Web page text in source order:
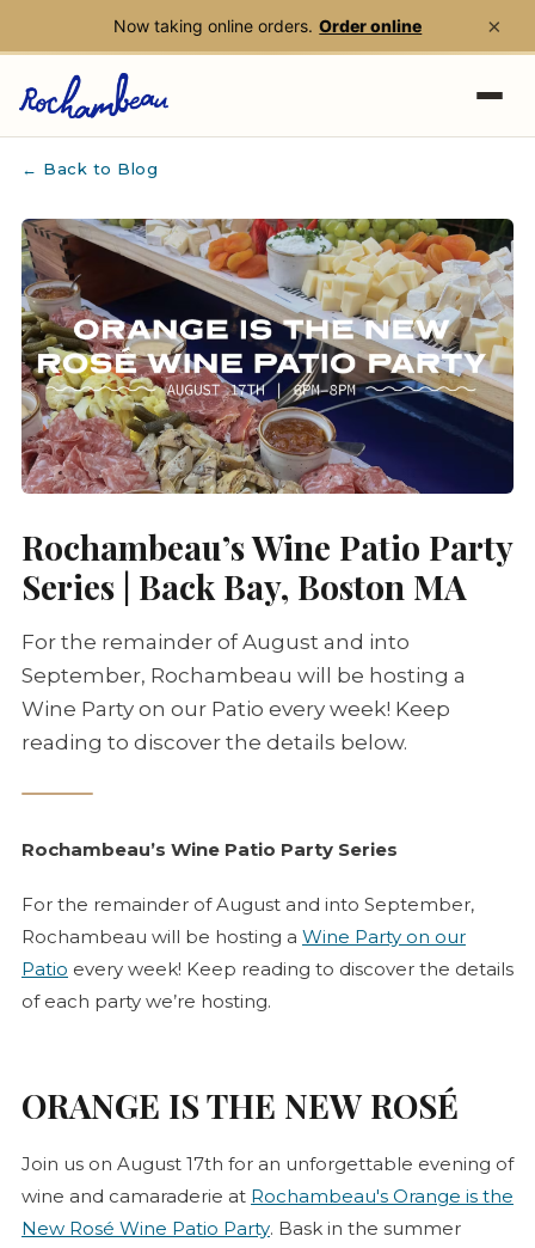
Now taking online orders. Order online ×
← Back to Blog
Rochambeau’s Wine Patio Party
Series | Back Bay, Boston MA
For the remainder of August and into
September, Rochambeau will be hosting a
Wine Party on our Patio every week! Keep
reading to discover the details below.
Rochambeau’s Wine Patio Party Series
For the remainder of August and into September,
Rochambeau will be hosting a Wine Party on our
Patio every week! Keep reading to discover the details
of each party we’re hosting.
ORANGE IS THE NEWROSÉ
Join us on August 17th for an unforgettable evening of
wine and camaraderie at Rochambeau's Orange is the
New Rosé Wine Patio Party(opens in new tab)
. Bask in the summer